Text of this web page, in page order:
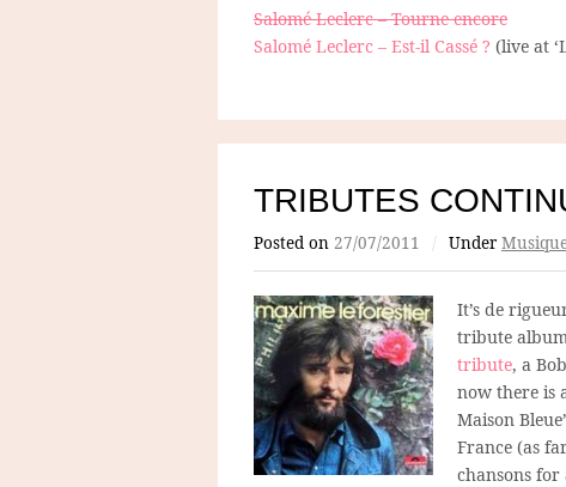
Salomé Leclerc – Tourne encore
Salomé Leclerc – Est-il Cassé ? (live at
TRIBUTES
Posted on 27/07/2011 / Under
It’s de
tribute
tribute, a
now there is
Maison
France (as
chansons for